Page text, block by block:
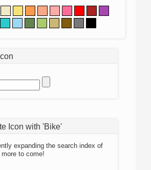
Icon with 'Bike'
expanding the search index of
to come!